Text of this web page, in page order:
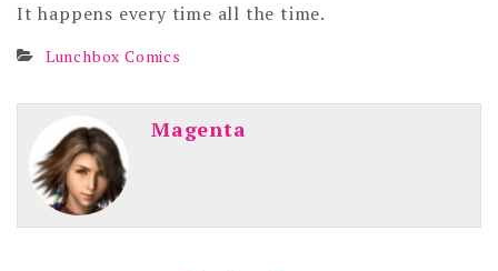
It happens every time all the time.
Lunchbox Comics
Magenta